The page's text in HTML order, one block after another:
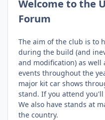
Welcome to the
Forum
The aim of the club is to
during the build (and
and modification) as well
events throughout the
major kit car shows
stand. If you attend
We also have stands at
the country.